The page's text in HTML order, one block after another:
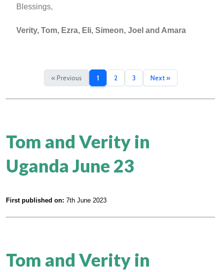
Blessings,
Verity, Tom, Ezra, Eli, Simeon, Joel and Amara
« Previous 1 2 3 Next »
Tom and Verity in
Uganda June 23
First published on: 7th June 2023
Tom and Verity in